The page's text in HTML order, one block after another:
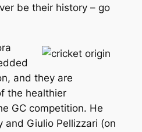
be their history – go
and they are
the healthier
GC competition. He
and Giulio Pellizzari (on